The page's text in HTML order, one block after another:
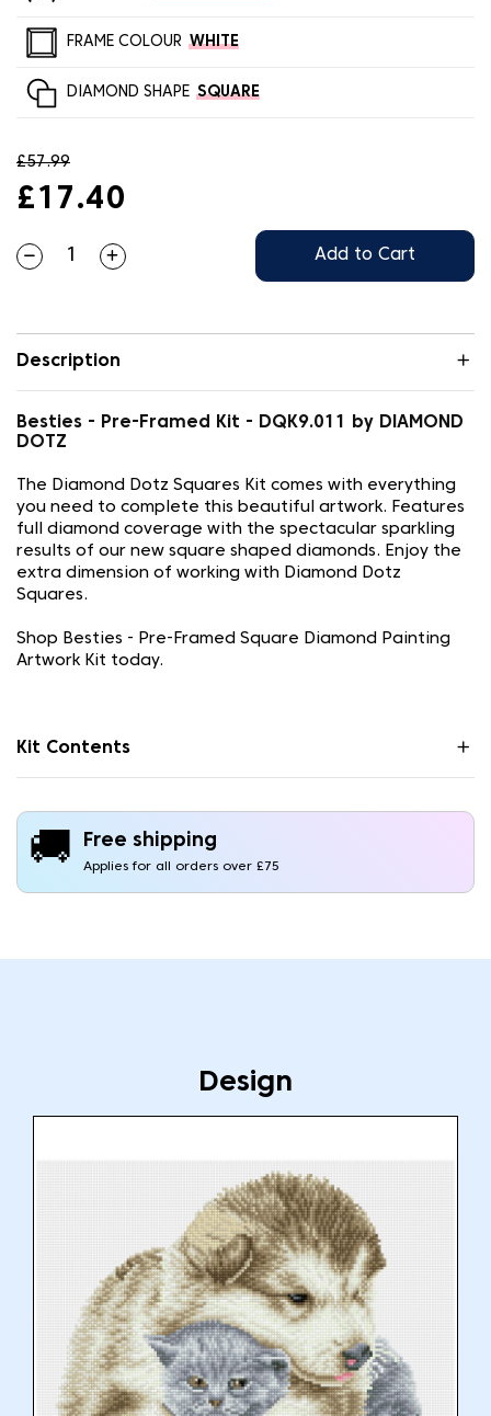
FRAME COLOUR WHITE
DIAMOND SHAPE SQUARE
£57.99
£17.40
Add to Cart
Description
Besties - Pre-Framed Kit - DQK9.011 by DIAMOND
DOTZ
The Diamond Dotz Squares Kit comes with everything
you need to complete this beautiful artwork. Features
full diamond coverage with the spectacular sparkling
results of our new square shaped diamonds. Enjoy the
extra dimension of working with Diamond Dotz
Squares.
Shop Besties - Pre-Framed Square Diamond Painting
Artwork Kit today.
Kit Contents
🚚 Free shipping
Applies for all orders over £75
Design